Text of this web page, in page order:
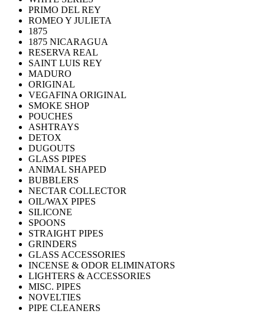
PRIMO DEL REY
ROMEO Y JULIETA
1875
1875 NICARAGUA
RESERVA REAL
SAINT LUIS REY
MADURO
ORIGINAL
VEGAFINA ORIGINAL
SMOKE SHOP
POUCHES
ASHTRAYS
DETOX
DUGOUTS
GLASS PIPES
ANIMAL SHAPED
BUBBLERS
NECTAR COLLECTOR
OIL/WAX PIPES
SILICONE
SPOONS
STRAIGHT PIPES
GRINDERS
GLASS ACCESSORIES
INCENSE & ODOR ELIMINATORS
LIGHTERS & ACCESSORIES
MISC. PIPES
NOVELTIES
PIPE CLEANERS